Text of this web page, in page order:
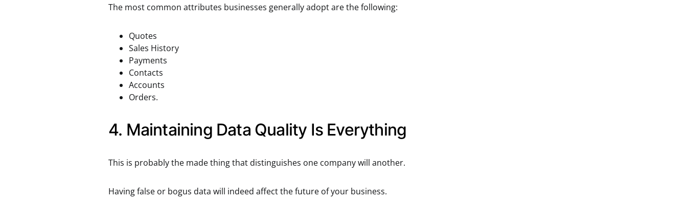
The most common attributes businesses generally adopt are the following:
Quotes
Sales History
Payments
Contacts
Accounts
Orders.
4. Maintaining Data Quality Is Everything
This is probably the made thing that distinguishes one company will another.
Having false or bogus data will indeed affect the future of your business.